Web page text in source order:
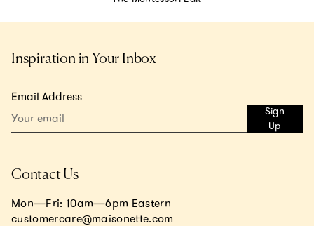
Inspiration in Your Inbox
Email Address
Sign
Up
Contact Us
Mon—Fri: 10am—6pm Eastern
customercare@maisonette.com